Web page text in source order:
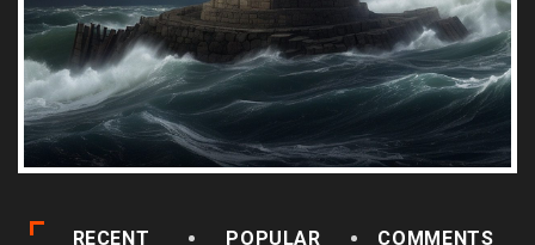
RECENT POPULAR COMMENTS